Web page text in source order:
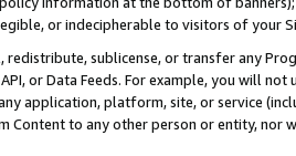
or indecipherable to visitors of your
redistribute, sublicense, or transfer any
API, or Data Feeds. For example, you will
application, platform, site, or service
Content to any other person or entity, nor